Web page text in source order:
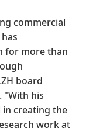
commercial
for more than
board
"With his
in creating the
work at